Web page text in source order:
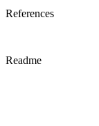
References
Readme